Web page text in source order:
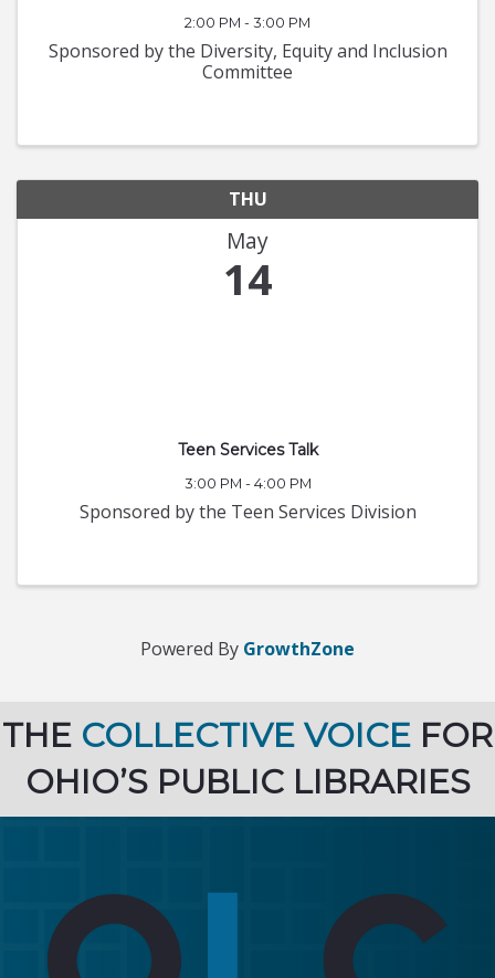
2:00 PM - 3:00 PM
Sponsored by the Diversity, Equity and Inclusion
Committee
THU
May
14
Teen Services Talk
3:00 PM - 4:00 PM
Sponsored by the Teen Services Division
Powered By GrowthZone
THE COLLECTIVE VOICE FOR
OHIO’S PUBLIC LIBRARIES